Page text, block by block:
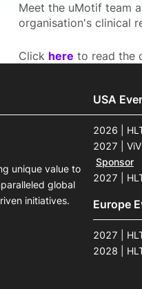
Meet the uMotif team
organisation's clinical
Click here to read the
unique value to
global
initiatives.
USA
2026 |
2027 |
Sponsor
2027 |
Europe
2027 |
2028 |